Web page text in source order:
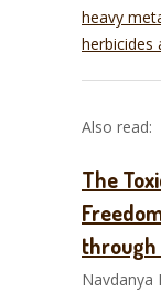
heavy
herbicides
Also read:
The
through
Navdanya